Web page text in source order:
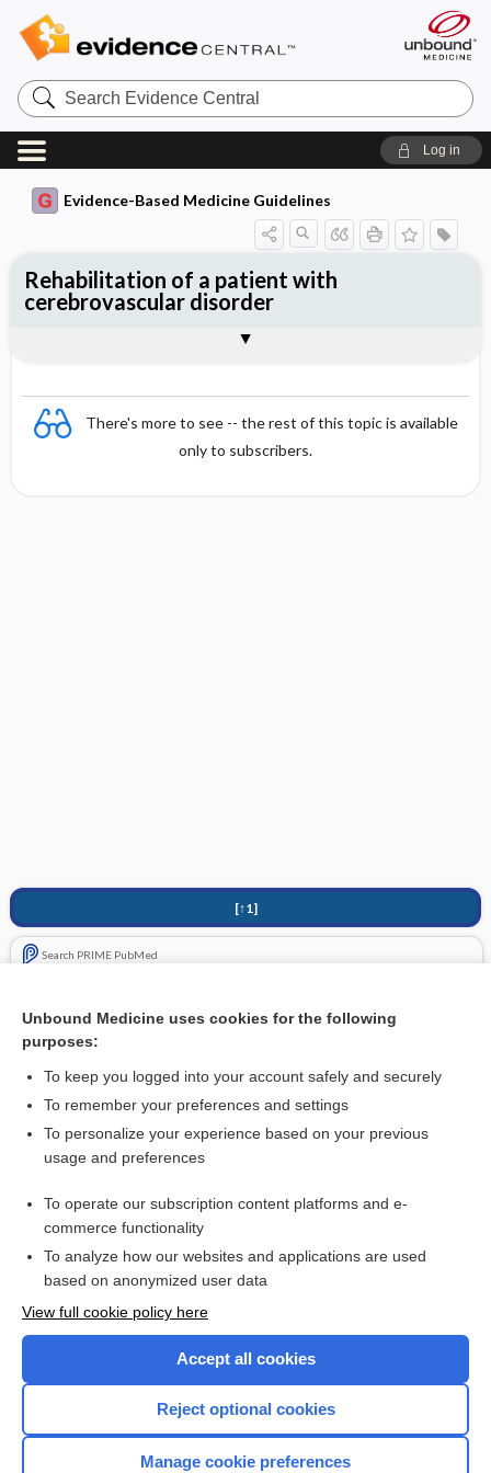
Search
Evidence
Central
Log in
Evidence-Based Medicine Guidelines
There's more to see -- the rest of this topic is available
only to subscribers.
[↑1]
Search PRIME PubMed
Intracerebral haemorrhage
Rehabilitation of a patient with
cerebrovascular disorder
Various forms of therapy and their
Rehabilitation process
Implementation of rehabilitation
Want to read the entire topic?
Access up-to-date medical information for less than $2 a week
Check out our products
Unbound Medicine uses cookies for the following
purposes:
To keep you logged into your account safely and securely
To remember your preferences and settings
To personalize your experience based on your previous
usage and preferences
To operate our subscription content platforms and e-
commerce functionality
To analyze how our websites and applications are used
based on anonymized user data
View full cookie policy here
Accept all cookies
Reject optional cookies
Manage cookie preferences